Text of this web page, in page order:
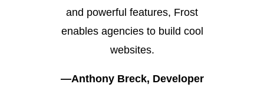
and powerful features, Frost
enables agencies to build cool
websites.
—Anthony Breck, Developer